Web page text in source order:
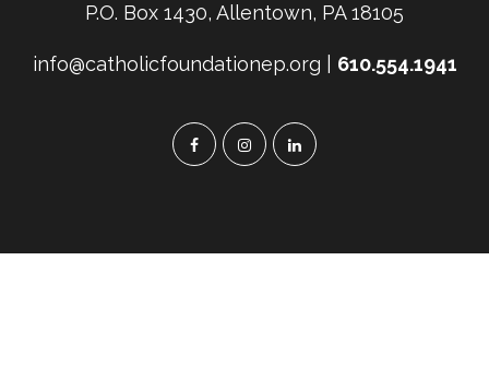
P.O. Box 1430, Allentown, PA 18105
info@catholicfoundationep.org | 610.554.1941